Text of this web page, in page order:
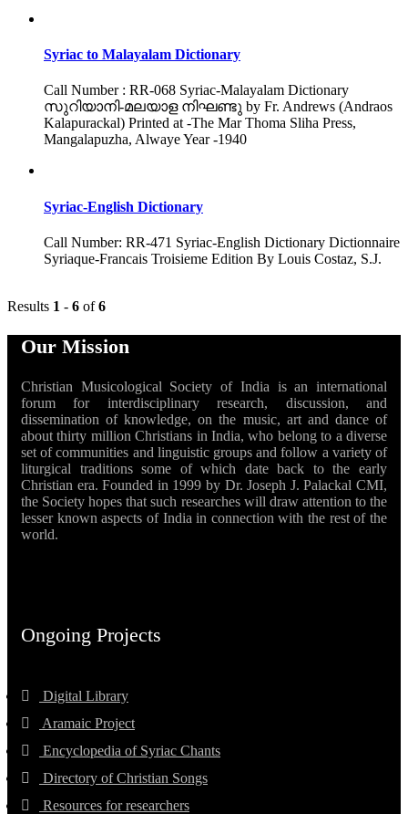
Syriac to Malayalam Dictionary
Call Number : RR-068 Syriac-Malayalam Dictionary
സുറിയാനി-മലയാള നിഘണ്ടു by Fr. Andrews (Andraos
Kalapurackal) Printed at -The Mar Thoma Sliha Press,
Mangalapuzha, Alwaye Year -1940
Syriac-English Dictionary
Call Number: RR-471 Syriac-English Dictionary Dictionnaire
Syriaque-Francais Troisieme Edition By Louis Costaz, S.J.
Results 1 - 6 of6
Our Mission
Christian Musicological Society of India is an international
forum for interdisciplinary research, discussion, and
dissemination of knowledge, on the music, art and dance of
about thirty million Christians in India, who belong to a diverse
set of communities and linguistic groups and follow a variety of
liturgical traditions some of which date back to the early
Christian era. Founded in 1999 by Dr. Joseph J. Palackal CMI,
the Society hopes that such researches will draw attention to the
lesser known aspects of India in connection with the rest of the
world.
Ongoing Projects
Digital Library
Aramaic Project
Encyclopedia of Syriac Chants
Directory of Christian Songs
Resources for researchers